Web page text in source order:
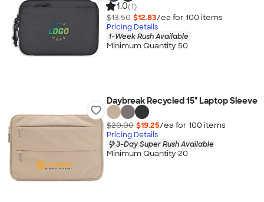
1.0(1)
$13.50 $12.83/ea for 100 items
Pricing Details
1-Week Rush Available
Minimum Quantity 50
Daybreak Recycled 15" Laptop Sleeve
$20.00 $19.25/ea for 100 items
Pricing Details
3-Day Super Rush Available
Minimum Quantity 20